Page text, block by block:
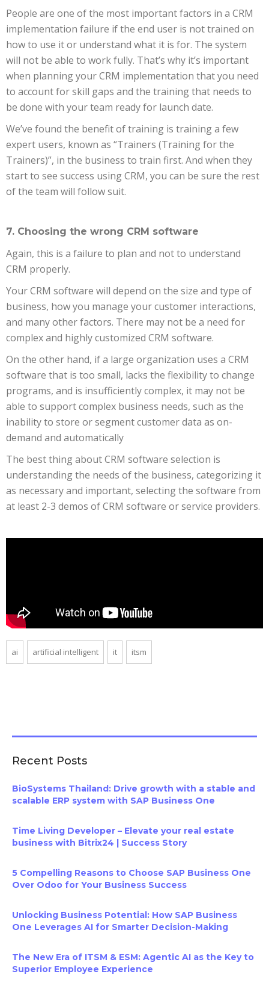
People are one of the most important factors in a CRM
implementation failure if the end user is not trained on
how to use it or understand what it is for. The system
will not be able to work fully. That’s why it’s important
when planning your CRM implementation that you need
to account for skill gaps and the training that needs to
be done with your team ready for launch date.
We’ve found the benefit of training is training a few
expert users, known as “Trainers (Training for the
Trainers)”, in the business to train first. And when they
start to see success using CRM, you can be sure the rest
of the team will follow suit.
7. Choosing the wrong CRM software
Again, this is a failure to plan and not to understand
CRM properly.
Your CRM software will depend on the size and type of
business, how you manage your customer interactions,
and many other factors. There may not be a need for
complex and highly customized CRM software.
On the other hand, if a large organization uses a CRM
software that is too small, lacks the flexibility to change
programs, and is insufficiently complex, it may not be
able to support complex business needs, such as the
inability to store or segment customer data as on-
demand and automatically
The best thing about CRM software selection is
understanding the needs of the business, categorizing it
as necessary and important, selecting the software from
at least 2-3 demos of CRM software or service providers.
ai artificial intelligent it itsm
Recent Posts
BioSystems Thailand: Drive growth with a stable and
scalable ERP system with SAP Business One
Time Living Developer – Elevate your real estate
business with Bitrix24 | Success Story
5 Compelling Reasons to Choose SAP Business One
Over Odoo for Your Business Success
Unlocking Business Potential: How SAP Business
One Leverages AI for Smarter Decision-Making
The New Era of ITSM & ESM: Agentic AI as the Key to
Superior Employee Experience